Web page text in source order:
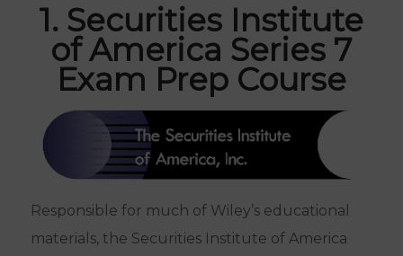
1. Securities Institute
of America Series 7
Exam Prep Course
Responsible for much of Wiley’s educational
materials, the Securities Institute of America